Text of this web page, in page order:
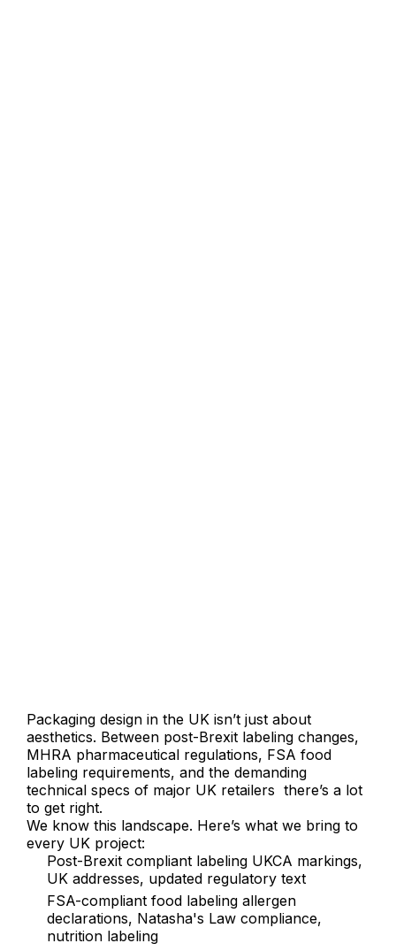
Packaging design in the UK isn’t just about
aesthetics. Between post-Brexit labeling changes,
MHRA pharmaceutical regulations, FSA food
labeling requirements, and the demanding
technical specs of major UK retailers there’s a lot
to get right.
We know this landscape. Here’s what we bring to
every UK project:
Post-Brexit compliant labeling UKCA markings,
UK addresses, updated regulatory text
FSA-compliant food labeling allergen
declarations, Natasha's Law compliance,
nutrition labeling